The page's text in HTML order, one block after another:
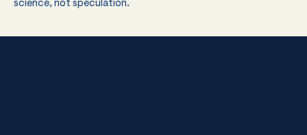
science, not speculation.